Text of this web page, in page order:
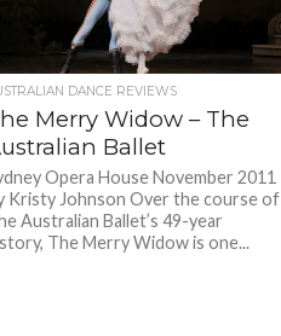
DANCE REVIEWS
Merry Widow – The
Ballet
Opera House November 2011
Kristy Johnson Over the course of
Australian Ballet’s 49-year
The Merry Widow is one...